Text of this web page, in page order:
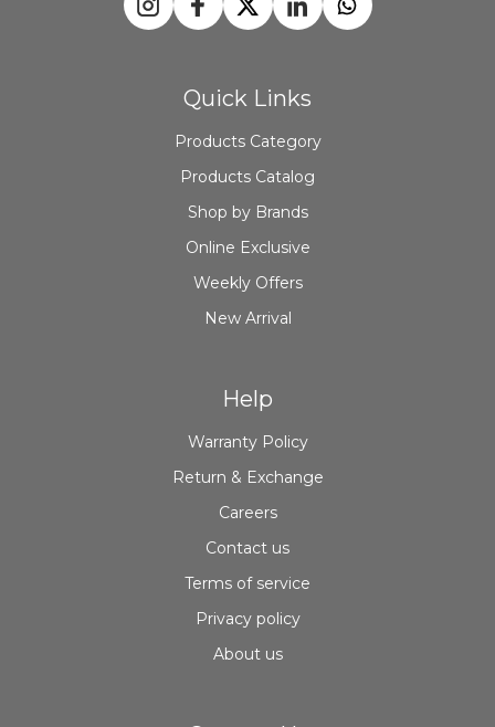
Quick Links
Products Category
Products Catalog
Shop by Brands
Online Exclusive
Weekly Offers
New Arrival
Help
Warranty Policy
Return & Exchange
Careers
Contact us
Terms of service
Privacy policy
About us